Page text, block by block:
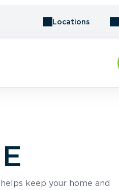
Locations
keep your home and